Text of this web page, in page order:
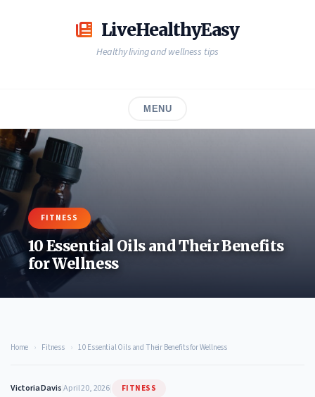
LiveHealthyEasy
Healthy living and wellness tips
MENU
FITNESS
10 Essential Oils and Their Benefits
for Wellness
Home › Fitness › 10 Essential Oils and Their Benefits for Wellness
Victoria Davis|April 20, 2026| FITNESS